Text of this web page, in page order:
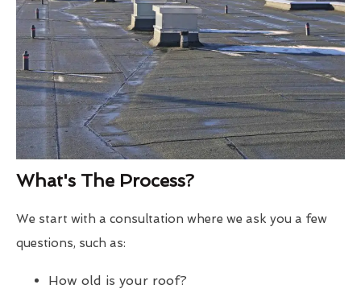
What's The Process?
We start with a consultation where we ask you a few
questions, such as:
How old is your roof?